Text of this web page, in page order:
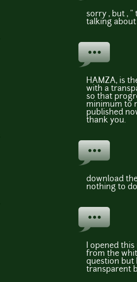
sorry , but , "
talking
HAMZA, is
with a
so that
minimum to
published
thank you.
download
nothing to
I opened
from the
question but
transparent